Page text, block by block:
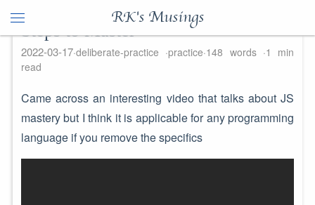
RK's Musings
Steps to Master
2022-03-17 deliberate-practice practice 148 words
1 min
read
Came across an interesting video that talks about JS
mastery but I think it is applicable for any programming
language if you remove the specifics